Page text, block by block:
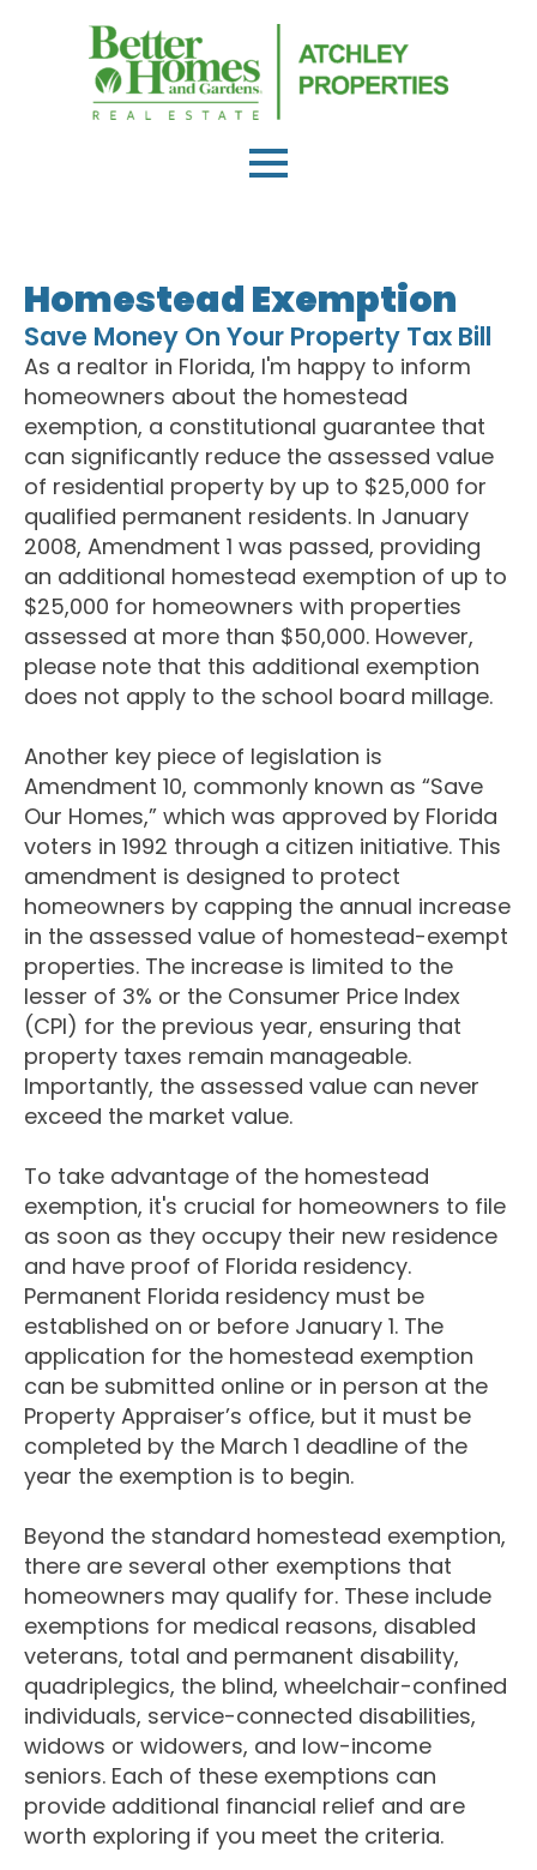
Homestead Exemption
Save Money On Your Property Tax Bill
As a realtor in Florida, I'm happy to inform
homeowners about the homestead
exemption, a constitutional guarantee that
can significantly reduce the assessed value
of residential property by up to $25,000 for
qualified permanent residents. In January
2008, Amendment 1 was passed, providing
an additional homestead exemption of up to
$25,000 for homeowners with properties
assessed at more than $50,000. However,
please note that this additional exemption
does not apply to the school board millage.
Another key piece of legislation is
Amendment 10, commonly known as “Save
Our Homes,” which was approved by Florida
voters in 1992 through a citizen initiative. This
amendment is designed to protect
homeowners by capping the annual increase
in the assessed value of homestead-exempt
properties. The increase is limited to the
lesser of 3% or the Consumer Price Index
(CPI) for the previous year, ensuring that
property taxes remain manageable.
Importantly, the assessed value can never
exceed the market value.
To take advantage of the homestead
exemption, it's crucial for homeowners to file
as soon as they occupy their new residence
and have proof of Florida residency.
Permanent Florida residency must be
established on or before January 1. The
application for the homestead exemption
can be submitted online or in person at the
Property Appraiser’s office, but it must be
completed by the March 1 deadline of the
year the exemption is to begin.
Beyond the standard homestead exemption,
there are several other exemptions that
homeowners may qualify for. These include
exemptions for medical reasons, disabled
veterans, total and permanent disability,
quadriplegics, the blind, wheelchair-confined
individuals, service-connected disabilities,
widows or widowers, and low-income
seniors. Each of these exemptions can
provide additional financial relief and are
worth exploring if you meet the criteria.